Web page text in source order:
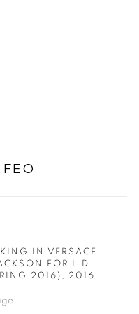
COOKIES
DE FEO
IN VERSACE
FOR I-D
2016)
2016